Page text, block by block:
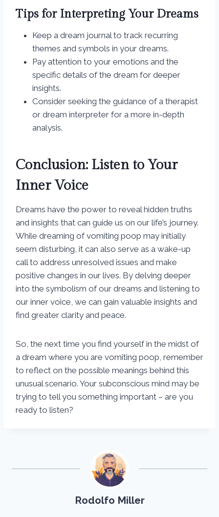
Tips for Interpreting Your Dreams
Keep a dream journal to track recurring
themes and symbols in your dreams.
Pay attention to your emotions and the
specific details of the dream for deeper
insights.
Consider seeking the guidance of a therapist
or dream interpreter for a more in-depth
analysis.
Conclusion: Listen to Your
Inner Voice
Dreams have the power to reveal hidden truths
and insights that can guide us on our life’s journey.
While dreaming of vomiting poop may initially
seem disturbing, it can also serve as a wake-up
call to address unresolved issues and make
positive changes in our lives. By delving deeper
into the symbolism of our dreams and listening to
our inner voice, we can gain valuable insights and
find greater clarity and peace.
So, the next time you find yourself in the midst of
a dream where you are vomiting poop, remember
to reflect on the possible meanings behind this
unusual scenario. Your subconscious mind may be
trying to tell you something important – are you
ready to listen?
Rodolfo Miller